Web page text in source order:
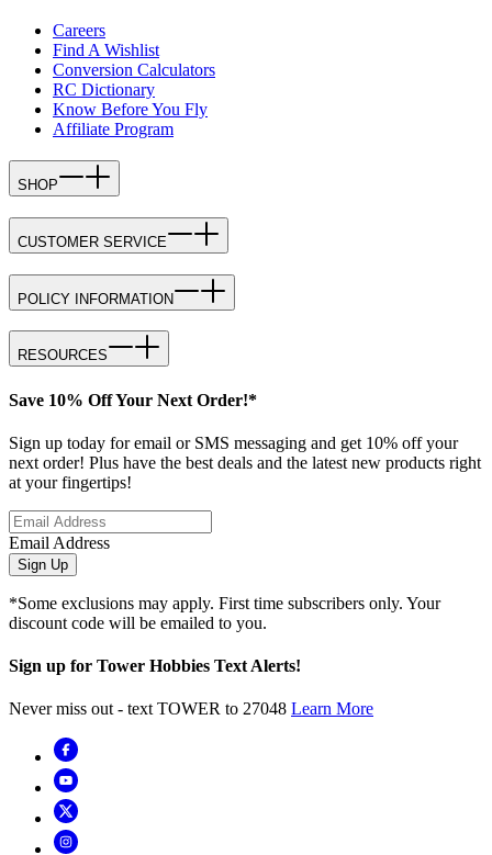
Careers
Find A Wishlist
Conversion Calculators
RC Dictionary
Know Before You Fly
Affiliate Program
SHOP
CUSTOMER SERVICE
POLICY INFORMATION
RESOURCES
Save 10% Off Your Next Order!*
Sign up today for email or SMS messaging and get 10% off your
next order! Plus have the best deals and the latest new products right
at your fingertips!
Email Address
Sign Up
*Some exclusions may apply. First time subscribers only. Your
discount code will be emailed to you.
Sign up for Tower Hobbies Text Alerts!
Never miss out - text TOWER to 27048 Learn More